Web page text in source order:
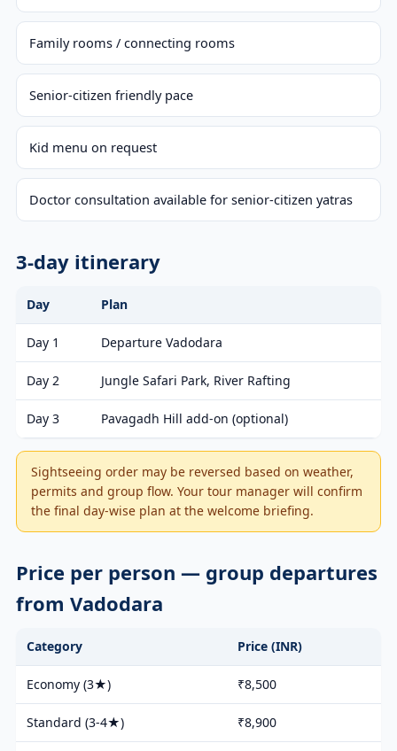
Family rooms / connecting rooms
Senior-citizen friendly pace
Kid menu on request
Doctor consultation available for senior-citizen yatras
3-day itinerary
Day Plan
Day 1 Departure Vadodara
Day 2 Jungle Safari Park, River Rafting
Day 3 Pavagadh Hill add-on (optional)
Sightseeing order may be reversed based on weather,
permits and group flow. Your tour manager will confirm
the final day-wise plan at the welcome briefing.
Price per person — group departures
from Vadodara
Category Price (INR)
Economy (3★) ₹8,500
Standard (3-4★) ₹8,900